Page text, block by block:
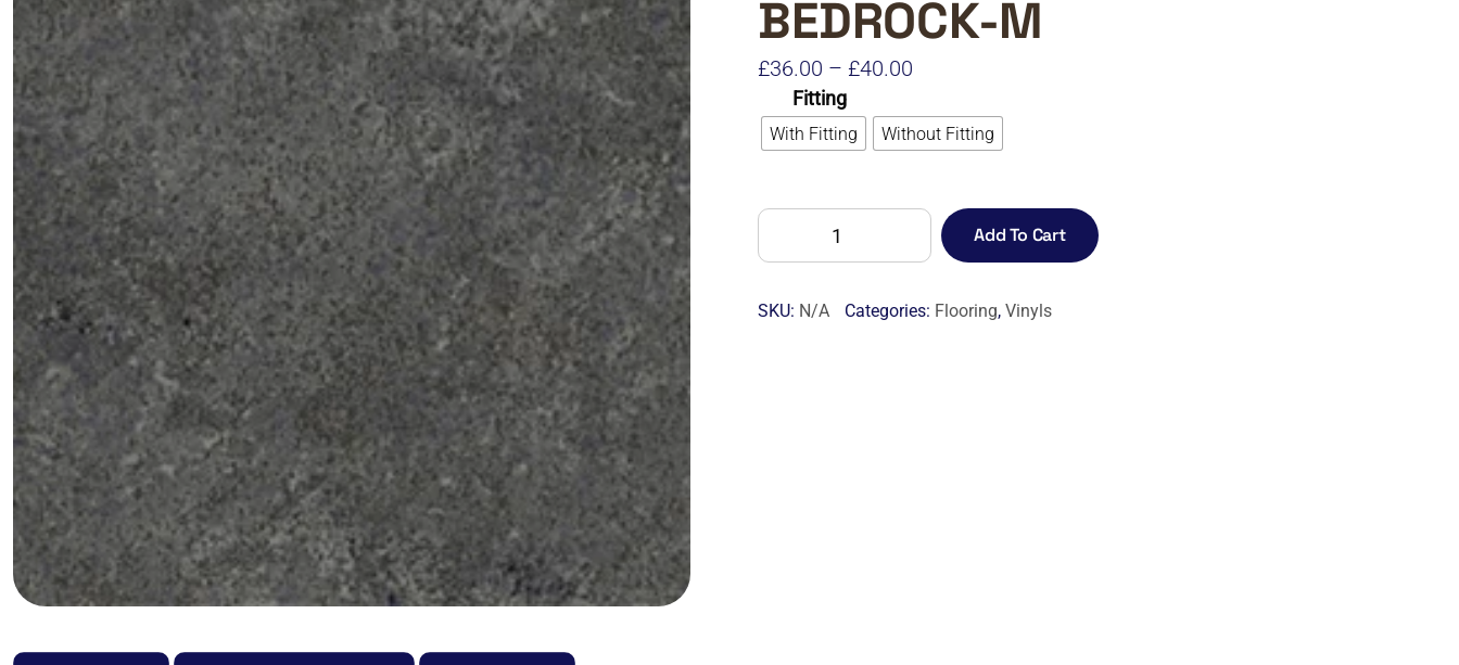
BEDROCK-M
£36.00 – £40.00
£36.00
£40.00
Fitting
With Fitting Without Fitting
ALTRO
BEDROCK-
Add To Cart
SKU: N/A Categories: Flooring,Vinyls